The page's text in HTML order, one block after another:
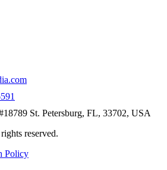
St. Petersburg, FL, 33702, USA
reserved.
Policy